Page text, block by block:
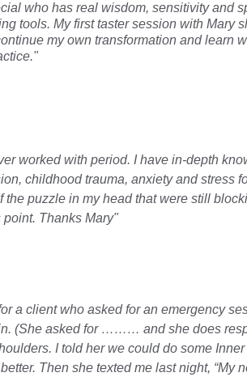
who has real wisdom, sensitivity and
tools. My first taster session with Mary
my own transformation and learn
worked with period. I have in-depth
childhood trauma, anxiety and stress
puzzle in my head that were still
Thanks Mary"
a client who asked for an emergency
(She asked for ……… and she does
I told her we could do some
Then she texted me last night, “My